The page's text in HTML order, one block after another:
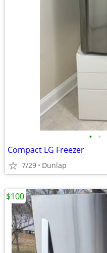
• •
Compact LG Freezer
7/29 Dunlap
$100